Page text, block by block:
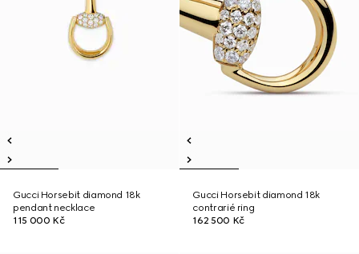
Gucci Horsebit diamond 18k
pendant necklace
115 000 Kč
Gucci Horsebit diamond 18k
contrarié ring
162 500 Kč